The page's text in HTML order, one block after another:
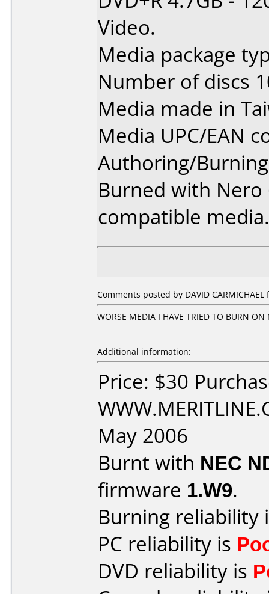
Video.
Media package
Number of discs
Media made in
Media UPC/EAN
Authoring/
Burned with Nero
compatible media.
Comments posted by DAVID
WORSE MEDIA I HAVE TRIED TO BURN
Additional information:
Price: $30
May 2006
Burnt with NEC
firmware 1.W9.
Burning reliability
PC reliability is
DVD reliability is